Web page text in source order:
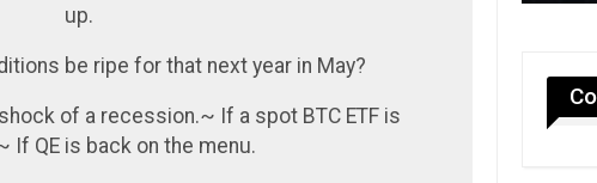
up.
be ripe for that next year in May?
of a recession.~ If a spot BTC ETF is
If QE is back on the menu.